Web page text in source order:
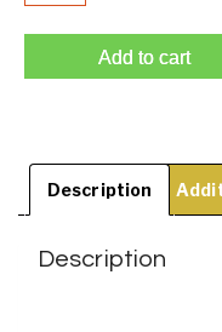
Add to cart
Description
Description